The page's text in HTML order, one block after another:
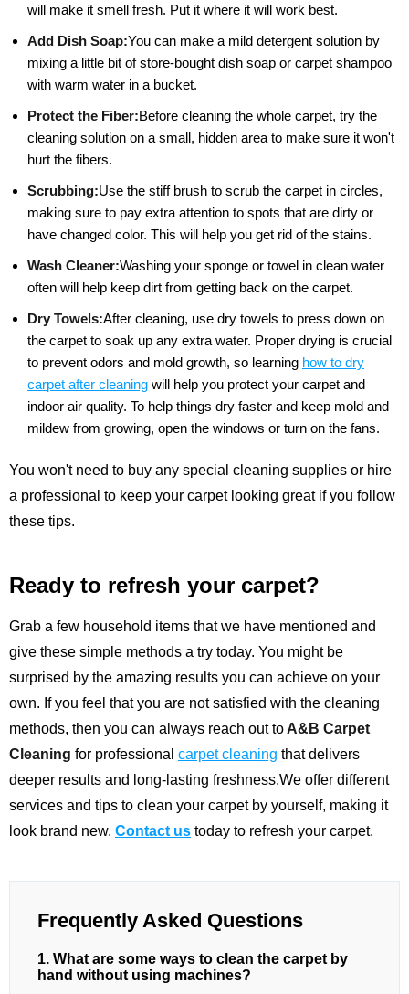
will make it smell fresh. Put it where it will work best.
Add Dish Soap:You can make a mild detergent solution by
mixing a little bit of store-bought dish soap or carpet shampoo
with warm water in a bucket.
Protect the Fiber:Before cleaning the whole carpet, try the
cleaning solution on a small, hidden area to make sure it won't
hurt the fibers.
Scrubbing:Use the stiff brush to scrub the carpet in circles,
making sure to pay extra attention to spots that are dirty or
have changed color. This will help you get rid of the stains.
Wash Cleaner:Washing your sponge or towel in clean water
often will help keep dirt from getting back on the carpet.
Dry Towels:After cleaning, use dry towels to press down on
the carpet to soak up any extra water. Proper drying is crucial
to prevent odors and mold growth, so learning how to dry
carpet after cleaning will help you protect your carpet and
indoor air quality. To help things dry faster and keep mold and
mildew from growing, open the windows or turn on the fans.
You won't need to buy any special cleaning supplies or hire
a professional to keep your carpet looking great if you follow
these tips.
Ready to refresh your carpet?
Grab a few household items that we have mentioned and
give these simple methods a try today. You might be
surprised by the amazing results you can achieve on your
own. If you feel that you are not satisfied with the cleaning
methods, then you can always reach out toA&B Carpet
Cleaning for professional carpet cleaning that delivers
deeper results and long-lasting freshness.We offer different
services and tips to clean your carpet by yourself, making it
look brand new. Contact us today to refresh your carpet.
Frequently Asked Questions
1. What are some ways to clean the carpet by
hand without using machines?